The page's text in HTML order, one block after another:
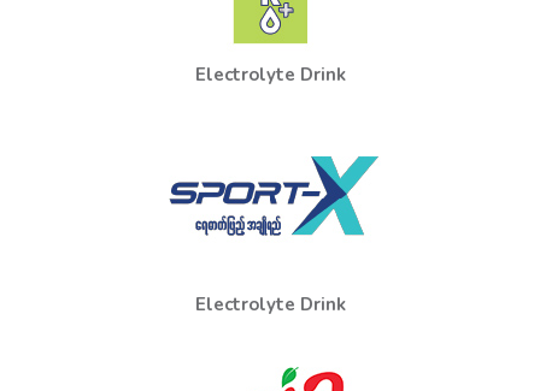
Electrolyte Drink
Electrolyte Drink